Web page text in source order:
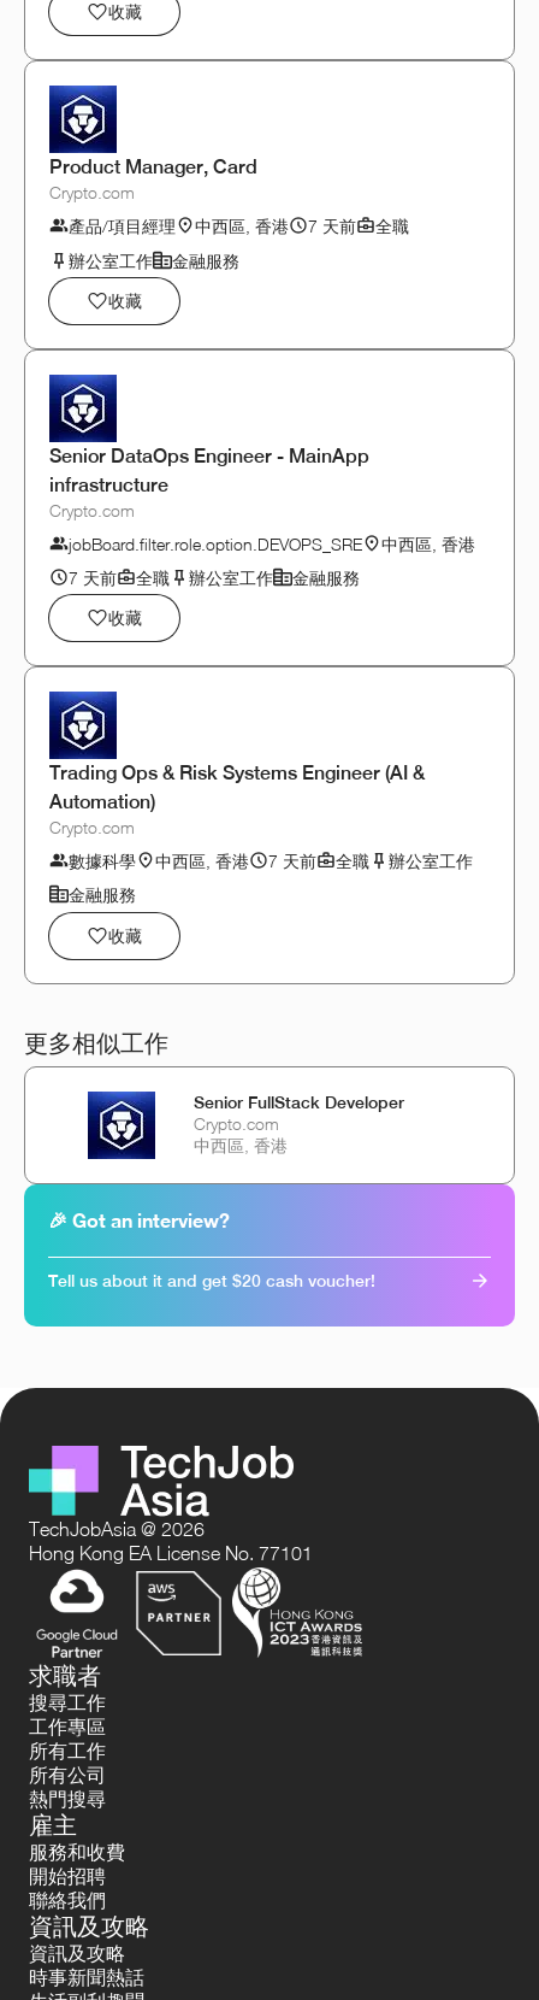
收藏
Product Manager, Card
Crypto.com
產品/項目經理
中西區, 香港 7 天前
全職
辦公室工作
金融服務
收藏
Senior DataOps Engineer - MainApp
infrastructure
Crypto.com
jobBoard.filter.role.option.DEVOPS_SRE
中西區, 香港
7 天前
全職 辦公室工作
金融服務
收藏
Trading Ops & Risk Systems Engineer (AI &
Automation)
Crypto.com
數據科學
中西區, 香港 7 天前 全職
辦公室工作
金融服務
收藏
更多相似工作
Senior FullStack Developer
Crypto.com
中西區, 香港
🎉 Got an interview?
Tell us about it and get $20 cash voucher!
TechJobAsia @ 2026
Hong Kong EA License No. 77101
求職者
搜尋工作
工作專區
所有工作
所有公司
熱門搜尋
雇主
服務和收費
開始招聘
聯絡我們
資訊及攻略
資訊及攻略
時事新聞熱話